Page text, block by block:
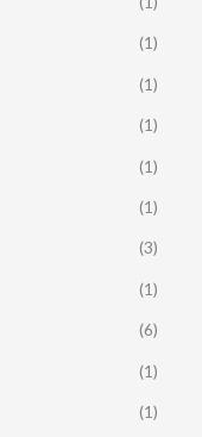
(1)
(1)
(1)
(1)
(1)
(3)
(1)
(6)
(1)
(1)